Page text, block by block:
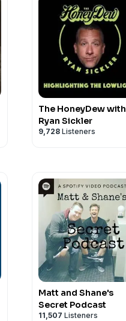
The HoneyDew with
Ryan Sickler
9,728 Listeners
Matt and Shane's
Secret Podcast
11,507 Listeners